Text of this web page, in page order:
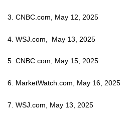
3. CNBC.com, May 12, 2025
4. WSJ.com, May 13, 2025
5. CNBC.com, May 15, 2025
6. MarketWatch.com, May 16, 2025
7. WSJ.com, May 13, 2025